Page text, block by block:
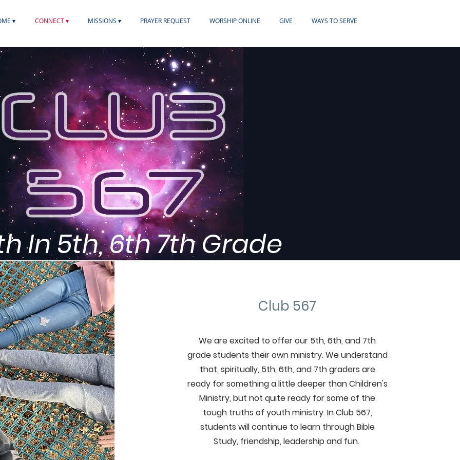
▾ CONNECT ▾ MISSIONS ▾ PRAYER REQUEST WORSHIP ONLINE GIVE WAYS TO SERVE
In 5th, 6th 7th Grade
Club 567
We are excited to offer our 5th, 6th, and 7th
grade students their own ministry. We understand
that, spiritually, 5th, 6th, and 7th graders are
ready for something a little deeper than Children's
Ministry, but not quite ready for some of the
tough truths of youth ministry. In Club 567,
students will continue to learn through Bible
Study, friendship, leadership and fun.